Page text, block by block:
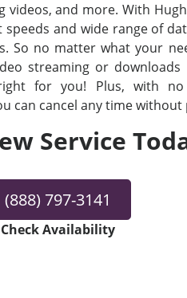
videos, and more. With
speeds and wide range of
So no matter what your
streaming or
for you! Plus, with
can cancel any time without
Service
(888) 797-3141
Check Availability